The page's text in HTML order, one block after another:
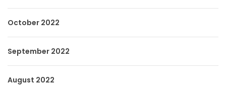
October 2022
September 2022
August 2022